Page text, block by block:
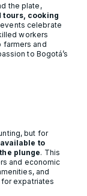
the plate,
tours, cooking
celebrate
workers
farmers and
to Bogotá’s
but for
to
plunge. This
and economic
and
expatriates